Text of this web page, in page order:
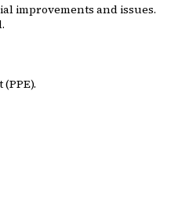
improvements and issues.